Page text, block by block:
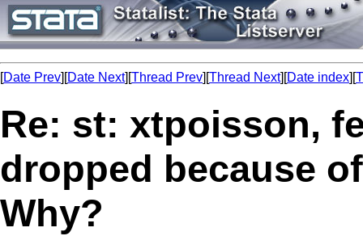
[Date Prev][Date Next][Thread Prev][Thread Next][Date index][
Re: st: xtpoisson,
dropped because
Why?